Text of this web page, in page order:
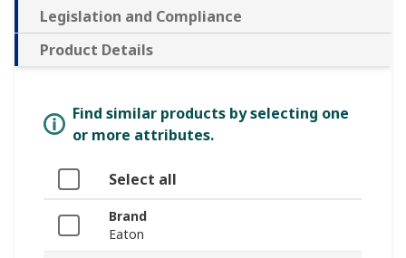
Legislation and Compliance
Product Details
Find similar products by selecting one
or more attributes.
Select all
Brand
Eaton